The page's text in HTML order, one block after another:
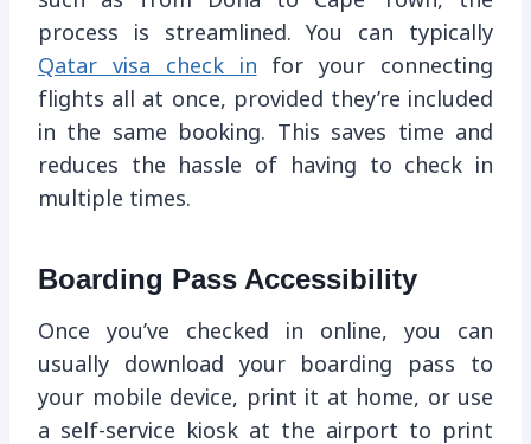
process is streamlined. You can typically
Qatar visa check in for your connecting
flights all at once, provided they’re included
in the same booking. This saves time and
reduces the hassle of having to check in
multiple times.
Boarding Pass Accessibility
Once you’ve checked in online, you can
usually download your boarding pass to
your mobile device, print it at home, or use
a self-service kiosk at the airport to print